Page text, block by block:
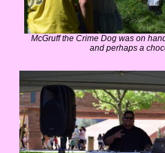
McGruff the Crime Dog was on
and perhaps a